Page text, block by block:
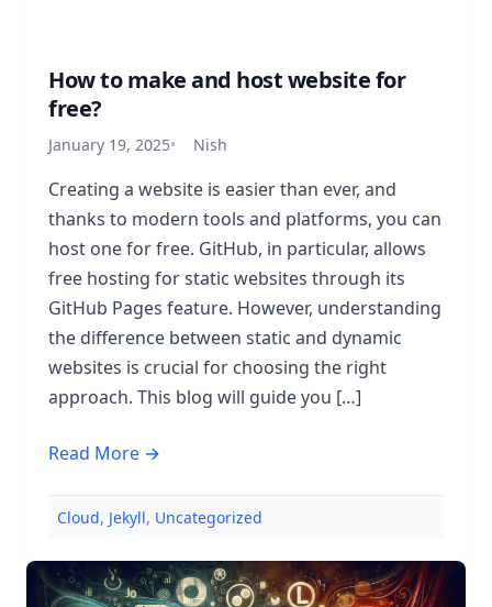
How to make and host website for
free?
January 19, 2025 Nish
Creating a website is easier than ever, and
thanks to modern tools and platforms, you can
host one for free. GitHub, in particular, allows
free hosting for static websites through its
GitHub Pages feature. However, understanding
the difference between static and dynamic
websites is crucial for choosing the right
approach. This blog will guide you […]
Read More →
Cloud, Jekyll, Uncategorized